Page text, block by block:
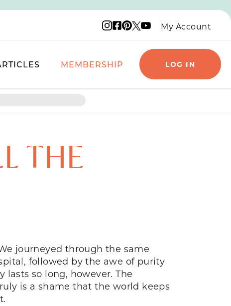
Instagram logo
Facebook logo
Pinterest logo
X logo
YouTube logo
My Account
MEMBERSHIP LOG IN
THE
journeyed through the same
followed by the awe of purity
so long, however. The
is a shame that the world keeps